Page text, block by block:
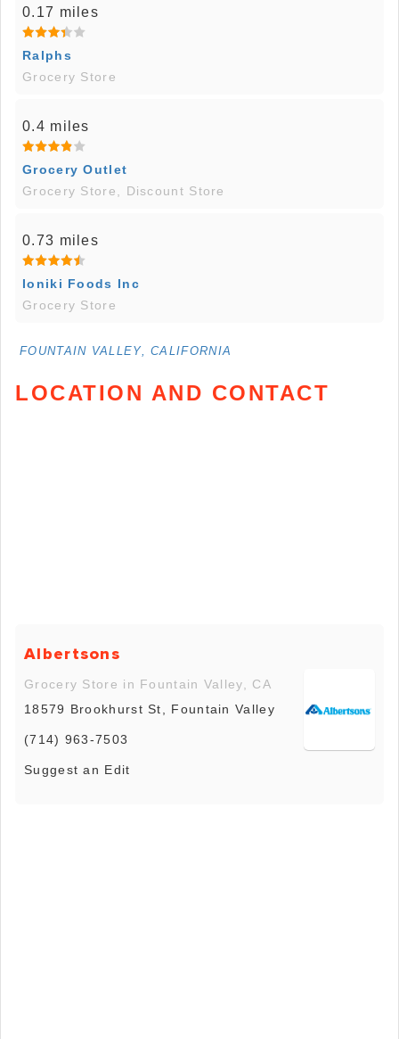
0.17 miles
Ralphs
Grocery Store
0.4 miles
Grocery Outlet
Grocery Store, Discount Store
0.73 miles
Ioniki Foods Inc
Grocery Store
FOUNTAIN VALLEY, CALIFORNIA
LOCATION AND CONTACT
Albertsons
Grocery Store in Fountain Valley, CA
18579 Brookhurst St, Fountain Valley
(714) 963-7503
Suggest an Edit